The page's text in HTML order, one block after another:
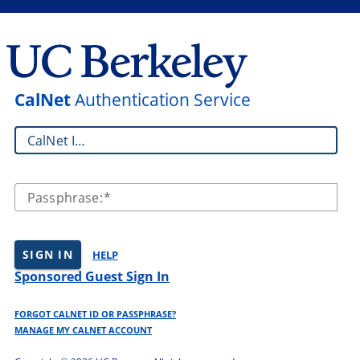
CalNetAuthentication Service
CalNet ID:
Passphrase:
SIGN IN HELP
Sponsored Guest Sign In
FORGOT CALNET ID OR PASSPHRASE?
MANAGE MY CALNET ACCOUNT